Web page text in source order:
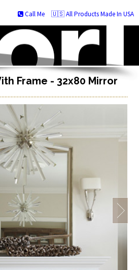
🇺🇸 All Products Made In USA
Call Me
Frame - 32x80 Mirror